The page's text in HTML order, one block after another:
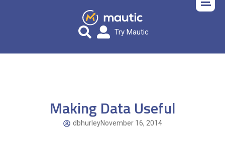
Try Mautic
Making Data Useful
dbhurleyNovember 16, 2014